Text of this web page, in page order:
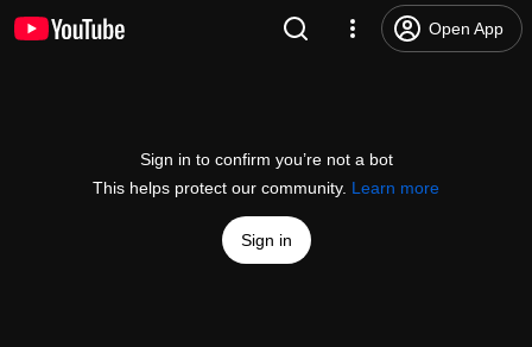
Open App
Sign in to confirm you’re not a bot
This helps protect our community. Learn more
Sign in